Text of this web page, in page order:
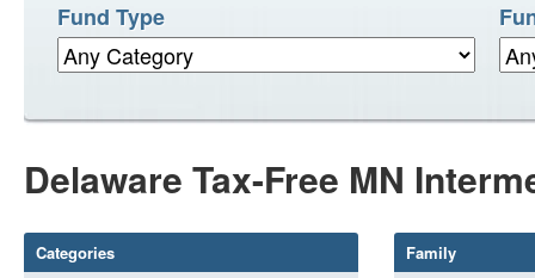
Fund Type
Delaware Tax-Free MN
Categories Family